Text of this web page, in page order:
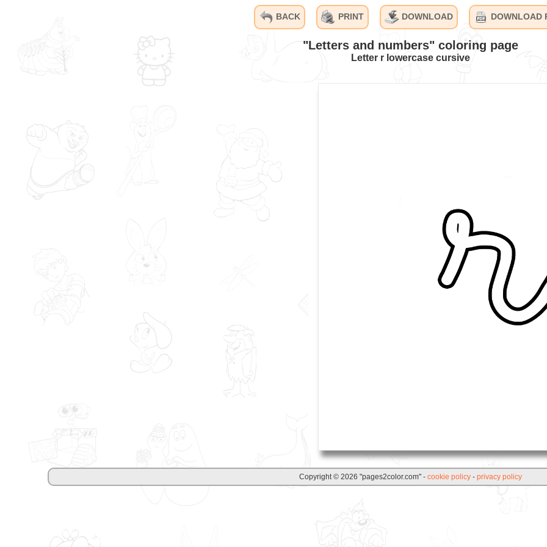
BACK PRINT DOWNLOAD DOWNLOAD
"Letters and numbers" coloring page
Letter r lowercase cursive
Copyright © 2026 "pages2color.com" - cookie policy- privacy policy